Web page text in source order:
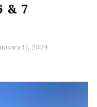
& 7
17, 2024